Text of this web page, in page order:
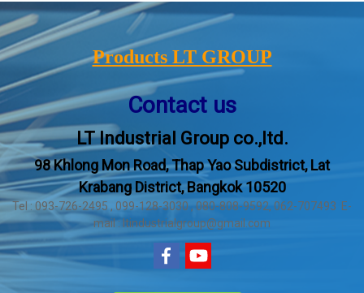
Products LT GROUP
Contact us
LT Industrial Group co.,ltd.
98 Khlong Mon Road, Thap Yao Subdistrict, Lat
Krabang District, Bangkok 10520
Tel : 093-726-2495 , 099-128-3030 , 080-808-9592, 062-707493 E-
mail : ltindustrialgroup@gmail.com